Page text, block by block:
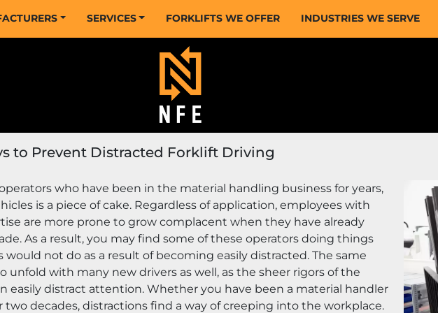
SERVICES FORKLIFTS WE OFFER INDUSTRIES WE SERVE
to Prevent Distracted Forklift Driving
who have been in the material handling business for years,
is a piece of cake. Regardless of application, employees with
are more prone to grow complacent when they have already
As a result, you may find some of these operators doing things
would not do as a result of becoming easily distracted. The same
unfold with many new drivers as well, as the sheer rigors of the
easily distract attention. Whether you have been a material handler
two decades, distractions find a way of creeping into the workplace.